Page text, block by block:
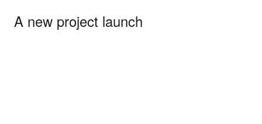
A new project launch